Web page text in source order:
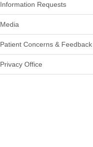
Information Requests
Media
Patient Concerns & Feedback
Privacy Office